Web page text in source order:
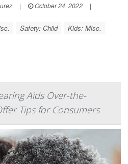
| October 24, 2022
|
Safety: Child
Kids: Misc.
Aids Over-the-
Tips for Consumers